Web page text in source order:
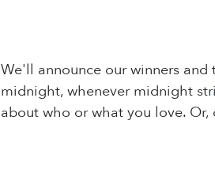
We'll announce our winners
midnight, whenever midnight
about who or what you love.